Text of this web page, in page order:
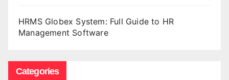
HRMS Globex System: Full Guide to HR
Management Software
Categories